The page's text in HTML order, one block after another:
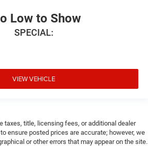
Low to Show
SPECIAL:
VIEW VEHICLE
taxes, title, licensing fees, or additional dealer
ensure posted prices are accurate; however, we
or other errors that may appear on the site.